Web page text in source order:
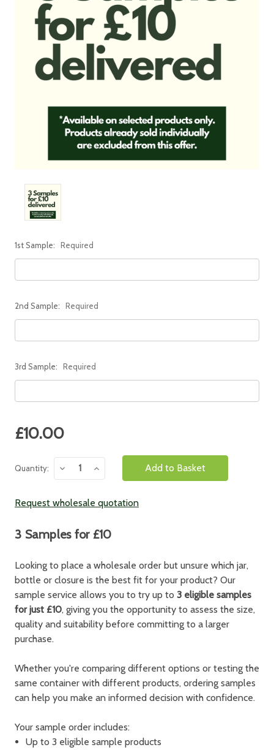
1st Sample: Required
2nd Sample: Required
3rd Sample: Required
Current
Stock:
£10.00
Quantity:
Decrease
Quantity:
Increase
Quantity:
Request wholesale quotation
3 Samples for £10
Looking to place a wholesale order but unsure which jar,
bottle or closure is the best fit for your product? Our
sample service allows you to try up to 3 eligible samples
for just £10, giving you the opportunity to assess the size,
quality and suitability before committing to a larger
purchase.
Whether you're comparing different options or testing the
same container with different products, ordering samples
can help you make an informed decision with confidence.
Your sample order includes:
Up to 3 eligible sample products